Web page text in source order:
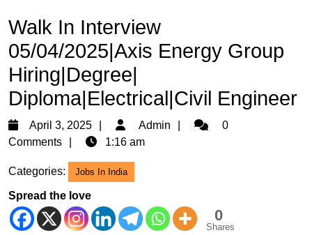
Walk In Interview
05/04/2025|Axis Energy Group
Hiring|Degree|
Diploma|Electrical|Civil Engineer
April 3, 2025
April
3,
Admin Admin0
Comments
1:16 am
Categories: Jobs In India
Spread the love
0
Shares